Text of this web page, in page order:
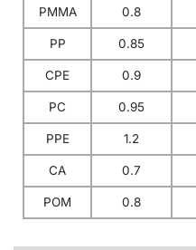
PMMA 0.8
PP 0.85
CPE 0.9
PC 0.95
PPE 1.2
CA 0.7
POM 0.8